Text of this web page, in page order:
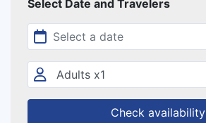
Select Date and Travelers
Check availability